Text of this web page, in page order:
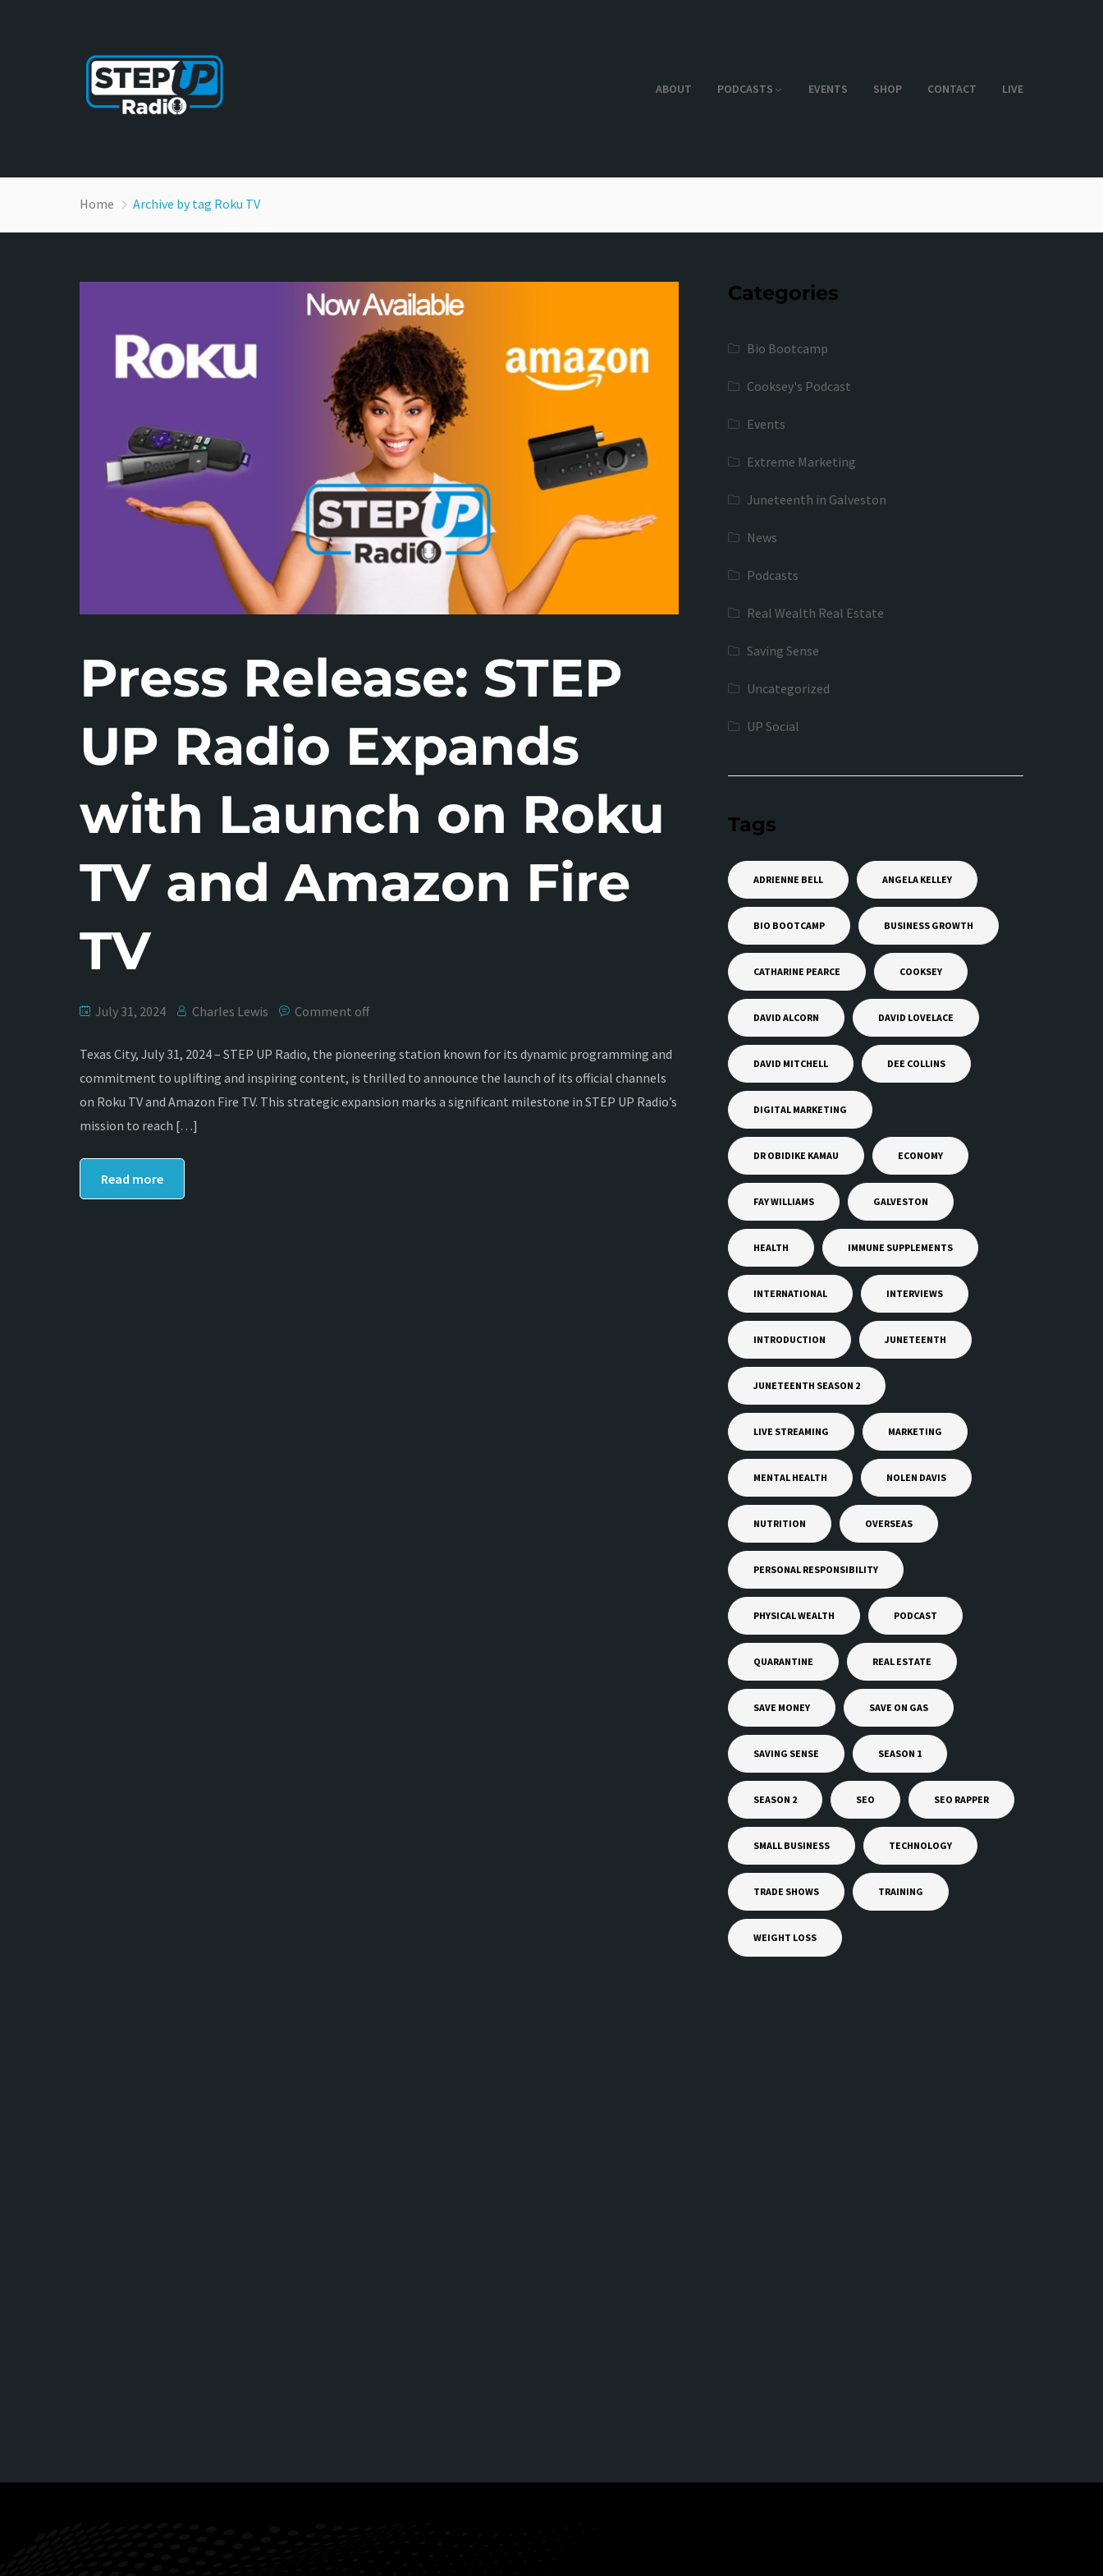
ABOUT PODCASTS EVENTS SHOP CONTACT LIVE
Home Archive by tag Roku TV
Press Release: STEP
UP Radio Expands
with Launch on Roku
TV and Amazon Fire
TV
July 31, 2024 Charles Lewis Comment off
Texas City, July 31, 2024 – STEP UP Radio, the pioneering station known for its dynamic programming and
commitment to uplifting and inspiring content, is thrilled to announce the launch of its official channels
on Roku TV and Amazon Fire TV. This strategic expansion marks a significant milestone in STEP UP Radio’s
mission to reach […]
Read more
Categories
Bio Bootcamp
Cooksey's Podcast
Events
Extreme Marketing
Juneteenth in Galveston
News
Podcasts
Real Wealth Real Estate
Saving Sense
Uncategorized
UP Social
Tags
ADRIENNE BELL ANGELA KELLEY
BIO BOOTCAMP BUSINESS GROWTH
CATHARINE PEARCE COOKSEY
DAVID ALCORN DAVID LOVELACE
DAVID MITCHELL DEE COLLINS
DIGITAL MARKETING
DR OBIDIKE KAMAU ECONOMY
FAY WILLIAMS GALVESTON
HEALTH IMMUNE SUPPLEMENTS
INTERNATIONAL INTERVIEWS
INTRODUCTION JUNETEENTH
JUNETEENTH SEASON 2
LIVE STREAMING MARKETING
MENTAL HEALTH NOLEN DAVIS
NUTRITION OVERSEAS
PERSONAL RESPONSIBILITY
PHYSICAL WEALTH PODCAST
QUARANTINE REAL ESTATE
SAVE MONEY SAVE ON GAS
SAVING SENSE SEASON 1
SEASON 2 SEO SEO RAPPER
SMALL BUSINESS TECHNOLOGY
TRADE SHOWS TRAINING
WEIGHT LOSS